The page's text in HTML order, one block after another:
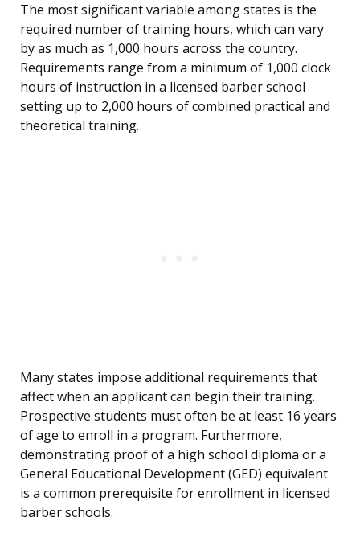
The most significant variable among states is the
required number of training hours, which can vary
by as much as 1,000 hours across the country.
Requirements range from a minimum of 1,000 clock
hours of instruction in a licensed barber school
setting up to 2,000 hours of combined practical and
theoretical training.
Many states impose additional requirements that
affect when an applicant can begin their training.
Prospective students must often be at least 16 years
of age to enroll in a program. Furthermore,
demonstrating proof of a high school diploma or a
General Educational Development (GED) equivalent
is a common prerequisite for enrollment in licensed
barber schools.